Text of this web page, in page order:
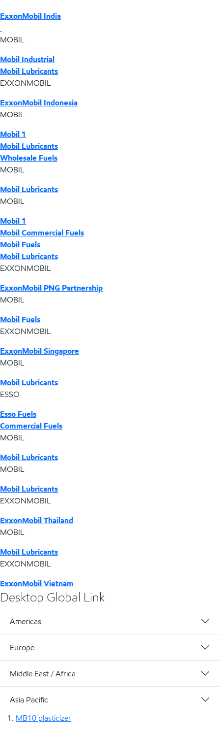
ExxonMobil India
MOBIL
Mobil Industrial
Mobil Lubricants
EXXONMOBIL
ExxonMobil Indonesia
MOBIL
Mobil 1
Mobil Lubricants
Wholesale Fuels
MOBIL
Mobil Lubricants
MOBIL
Mobil 1
Mobil Commercial Fuels
Mobil Fuels
Mobil Lubricants
EXXONMOBIL
ExxonMobil PNG Partnership
MOBIL
Mobil Fuels
EXXONMOBIL
ExxonMobil Singapore
MOBIL
Mobil Lubricants
ESSO
Esso Fuels
Commercial Fuels
MOBIL
Mobil Lubricants
MOBIL
Mobil Lubricants
EXXONMOBIL
ExxonMobil Thailand
MOBIL
Mobil Lubricants
EXXONMOBIL
ExxonMobil Vietnam
Desktop Global Link
Americas
Europe
Middle East / Africa
Asia Pacific
MB10 plasticizer